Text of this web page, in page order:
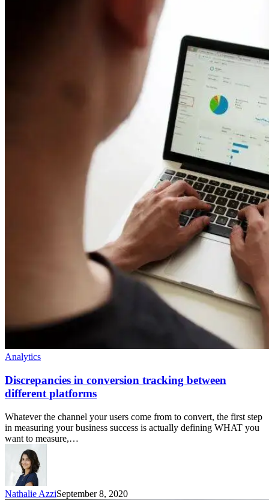
Analytics
Discrepancies in conversion tracking between
different platforms
Whatever the channel your users come from to convert, the first step
in measuring your business success is actually defining WHAT you
want to measure,…
Nathalie AzziSeptember 8, 2020